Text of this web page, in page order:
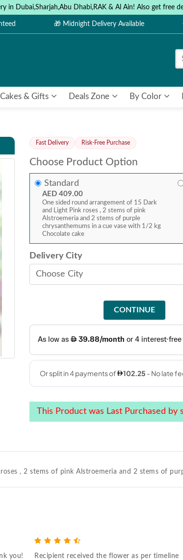
in Dubai,Sharjah,Abu Dhabi,RAK & Al Ain! Also get free
🎁 Midnight Delivery Available
Cakes & Gifts Deals Zone By Color
Fast Delivery Risk-Free Purchase
Choose Product Option
Standard
AED 409.00
One sided round arrangement of 15 Dark
and Light Pink roses , 2 stems of pink
Alstroemeria and 2 stems of purple
chrysanthemums in a cue vase with 1/2 kg
Chocolate cake
Delivery City
CONTINUE
This Product was Last Purchased by
, 2 stems of pink Alstroemeria and 2 stems of
you! Recipient received the flower as per timeline